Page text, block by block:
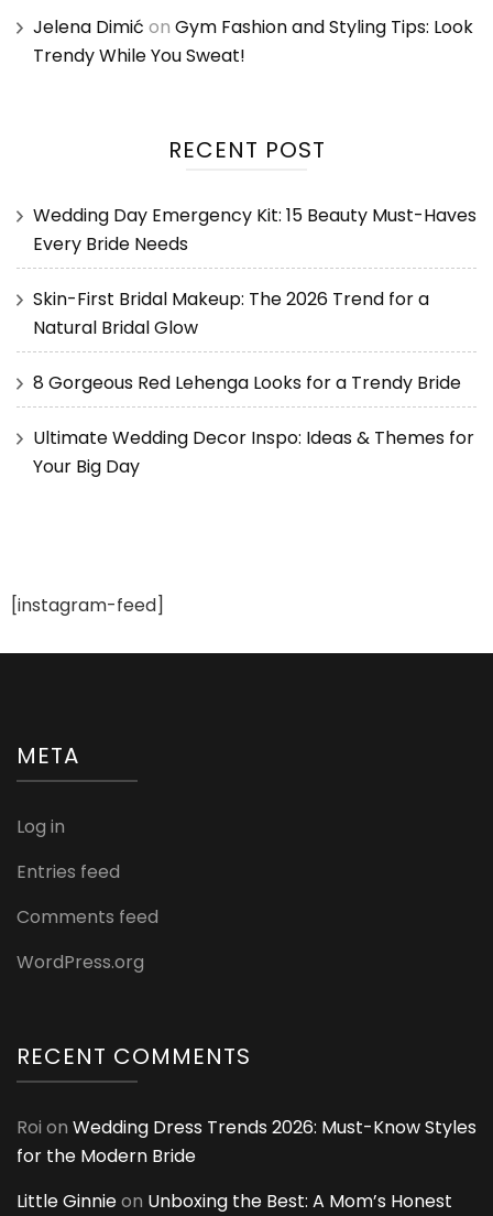
Jelena Dimić on Gym Fashion and Styling Tips: Look
Trendy While You Sweat!
RECENT POST
Wedding Day Emergency Kit: 15 Beauty Must-Haves
Every Bride Needs
Skin-First Bridal Makeup: The 2026 Trend for a
Natural Bridal Glow
8 Gorgeous Red Lehenga Looks for a Trendy Bride
Ultimate Wedding Decor Inspo: Ideas & Themes for
Your Big Day
[instagram-feed]
META
Log in
Entries feed
Comments feed
WordPress.org
RECENT COMMENTS
Roi on Wedding Dress Trends 2026: Must-Know Styles
for the Modern Bride
Little Ginnieon Unboxing the Best: A Mom’s Honest